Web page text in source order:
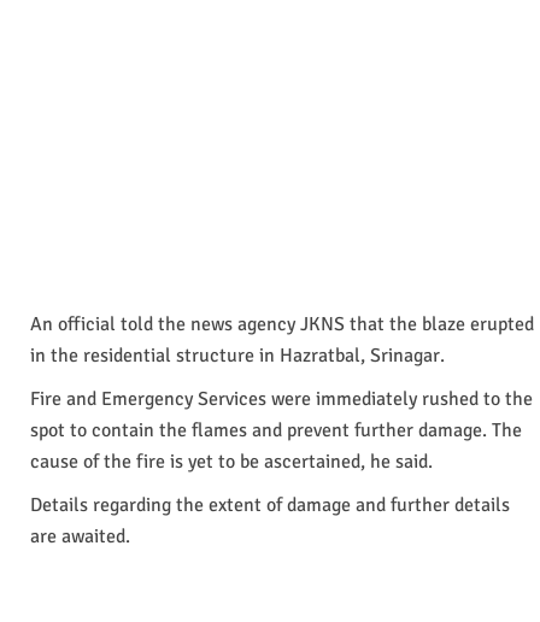
An official told the news agency JKNS that the blaze erupted
in the residential structure in Hazratbal, Srinagar.
Fire and Emergency Services were immediately rushed to the
spot to contain the flames and prevent further damage. The
cause of the fire is yet to be ascertained, he said.
Details regarding the extent of damage and further details
are awaited.